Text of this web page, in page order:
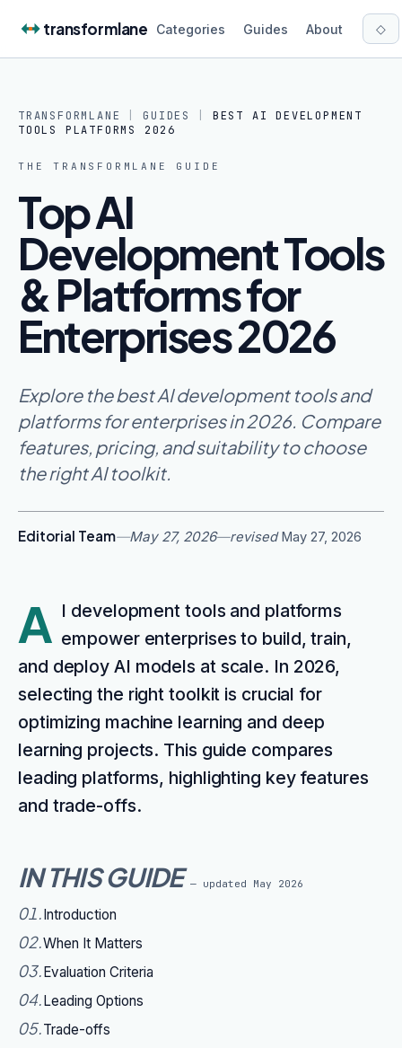
transformlane Categories Guides About ◇
TRANSFORMLANE GUIDES
BEST AI DEVELOPMENT
TOOLS PLATFORMS 2026
THETRANSFORMLANE GUIDE
Top AI
Development Tools
& Platforms for
Enterprises 2026
Explore the best AI development tools and
platforms for enterprises in 2026. Compare
features, pricing, and suitability to choose
the right AI toolkit.
Editorial Team—May 27, 2026—revisedMay 27, 2026
A I development tools and platforms
empower enterprises to build, train,
and deploy AI models at scale. In 2026,
selecting the right toolkit is crucial for
optimizing machine learning and deep
learning projects. This guide compares
leading platforms, highlighting key features
and trade-offs.
IN THIS GUIDE — updated May 2026
01.Introduction
02.When It Matters
03.Evaluation Criteria
04.Leading Options
05.Trade-offs